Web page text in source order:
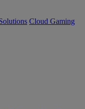
Cloud Gaming